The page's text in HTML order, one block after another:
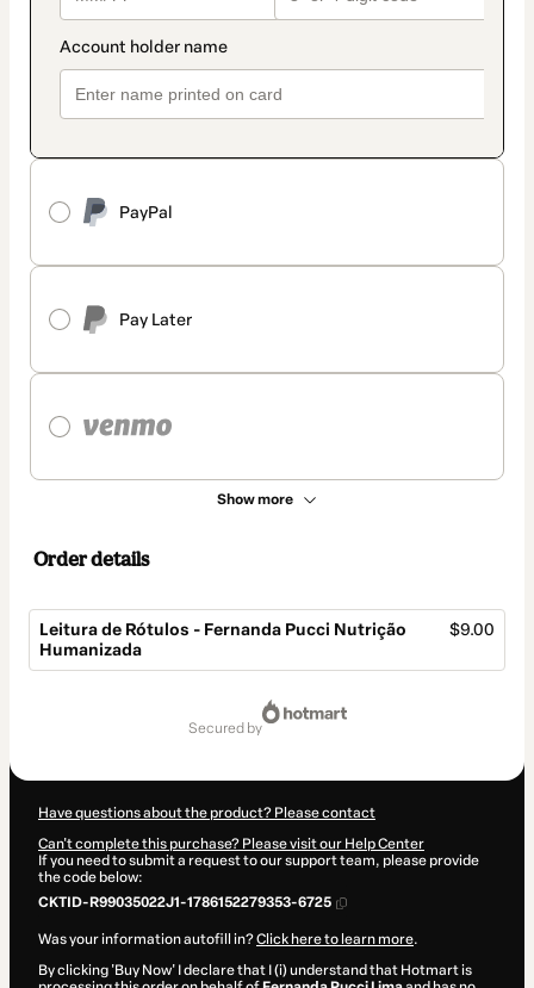
PayPal
Pay Later
Show more
Order details
Leitura de Rótulos - Fernanda Pucci Nutrição
Humanizada
$9.00
secured by
Have questions about the product? Please contact
Can't complete this purchase? Please visit our Help Center
If you need to submit a request to our support team, please provide
the code below:
CKTID-R99035022J1-1786152279353-6725
Was your information autofill in?Click here to learn more.
By clicking 'Buy Now' I declare that I (i) understand that Hotmart is